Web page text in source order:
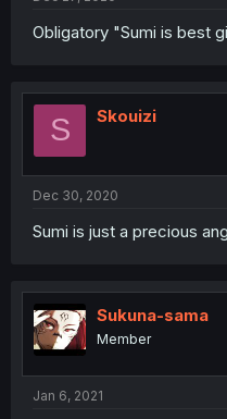
Obligatory "Sumi is best
S Skouizi
Dec 30, 2020
Sumi is just a precious
Sukuna-sama
Member
Jan 6, 2021